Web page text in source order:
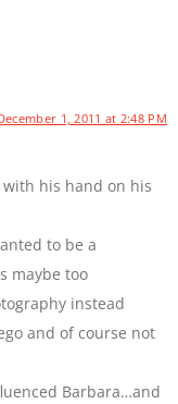
1, 2011 at 2:48 PM
his hand on his
to be a
maybe too
instead
and of course not
Barbara…and